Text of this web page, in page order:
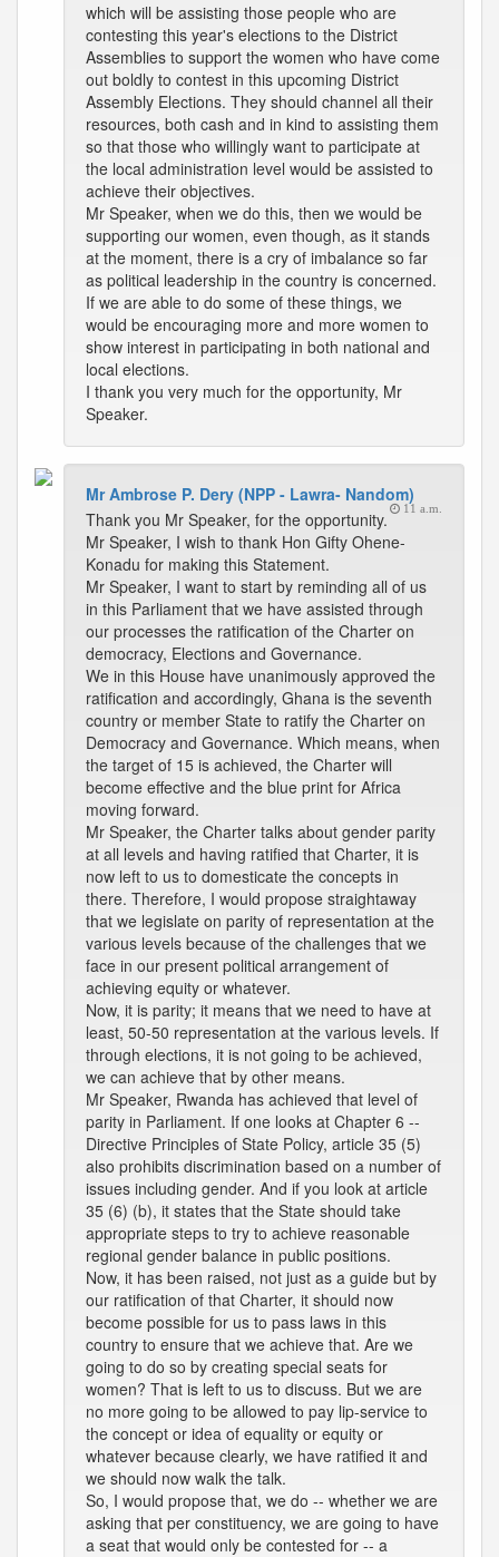
which will be assisting those people who are
contesting this year's elections to the District
Assemblies to support the women who have come
out boldly to contest in this upcoming District
Assembly Elections. They should channel all their
resources, both cash and in kind to assisting them
so that those who willingly want to participate at
the local administration level would be assisted to
achieve their objectives.
Mr Speaker, when we do this, then we would be
supporting our women, even though, as it stands
at the moment, there is a cry of imbalance so far
as political leadership in the country is concerned.
If we are able to do some of these things, we
would be encouraging more and more women to
show interest in participating in both national and
local elections.
I thank you very much for the opportunity, Mr
Speaker.
Mr Ambrose P. Dery (NPP - Lawra- Nandom)
11 a.m.
Thank you Mr Speaker, for the opportunity.
Mr Speaker, I wish to thank Hon Gifty Ohene-
Konadu for making this Statement.
Mr Speaker, I want to start by reminding all of us
in this Parliament that we have assisted through
our processes the ratification of the Charter on
democracy, Elections and Governance.
We in this House have unanimously approved the
ratification and accordingly, Ghana is the seventh
country or member State to ratify the Charter on
Democracy and Governance. Which means, when
the target of 15 is achieved, the Charter will
become effective and the blue print for Africa
moving forward.
Mr Speaker, the Charter talks about gender parity
at all levels and having ratified that Charter, it is
now left to us to domesticate the concepts in
there. Therefore, I would propose straightaway
that we legislate on parity of representation at the
various levels because of the challenges that we
face in our present political arrangement of
achieving equity or whatever.
Now, it is parity; it means that we need to have at
least, 50-50 representation at the various levels. If
through elections, it is not going to be achieved,
we can achieve that by other means.
Mr Speaker, Rwanda has achieved that level of
parity in Parliament. If one looks at Chapter 6 --
Directive Principles of State Policy, article 35 (5)
also prohibits discrimination based on a number of
issues including gender. And if you look at article
35 (6) (b), it states that the State should take
appropriate steps to try to achieve reasonable
regional gender balance in public positions.
Now, it has been raised, not just as a guide but by
our ratification of that Charter, it should now
become possible for us to pass laws in this
country to ensure that we achieve that. Are we
going to do so by creating special seats for
women? That is left to us to discuss. But we are
no more going to be allowed to pay lip-service to
the concept or idea of equality or equity or
whatever because clearly, we have ratified it and
we should now walk the talk.
So, I would propose that, we do -- whether we are
asking that per constituency, we are going to have
a seat that would only be contested for -- a